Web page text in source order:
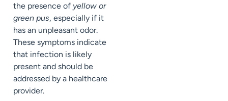
the presence of yellow or
green pus, especially if it
has an unpleasant odor.
These symptoms indicate
that infection is likely
present and should be
addressed by a healthcare
provider.